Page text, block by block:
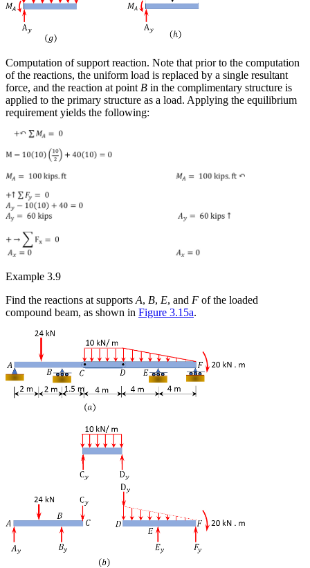
Computation of support reaction. Note that prior to the computation
of the reactions, the uniform load is replaced by a single resultant
force, and the reaction at point B in the complimentary structure is
applied to the primary structure as a load. Applying the equilibrium
requirement yields the following:
Example 3.9
Find the reactions at supports A, B, E, and F of the loaded
compound beam, as shown in Figure 3.15a.